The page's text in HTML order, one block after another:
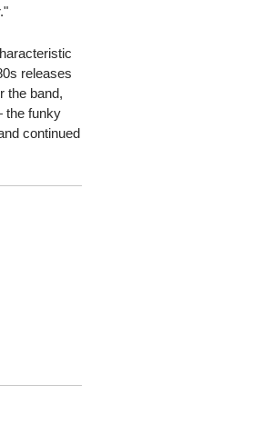
releases
the band,
the funky
continued